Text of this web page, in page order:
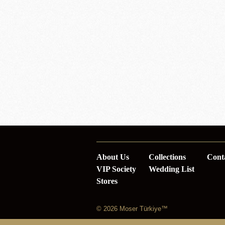
About Us
VIP Society
Stores
Collections
Wedding List
© 2026 Moser Türkiye™